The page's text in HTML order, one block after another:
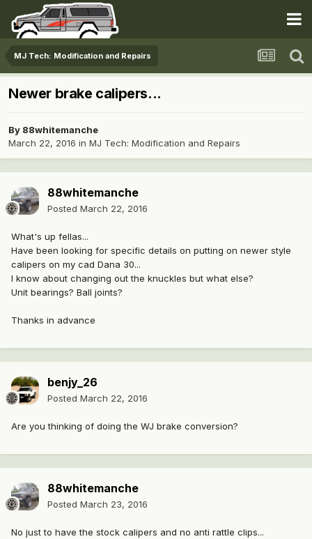
MJ Tech: Modification and Repairs
Newer brake calipers...
By 88whitemanche
March 22, 2016 in MJ Tech: Modification and Repairs
88whitemanche
Posted March 22, 2016
What's up fellas...
Have been looking for specific details on putting on newer style
calipers on my cad Dana 30...
I know about changing out the knuckles but what else?
Unit bearings? Ball joints?
Thanks in advance
benjy_26
Posted March 22, 2016
Are you thinking of doing the WJ brake conversion?
88whitemanche
Posted March 23, 2016
No just to have the stock calipers and no anti rattle clips...